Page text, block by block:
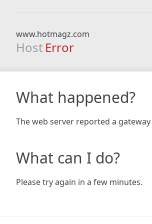
www.hotmagz.com
Host Error
What happened?
The web server reported a
What can I do?
Please try again in a few minutes.